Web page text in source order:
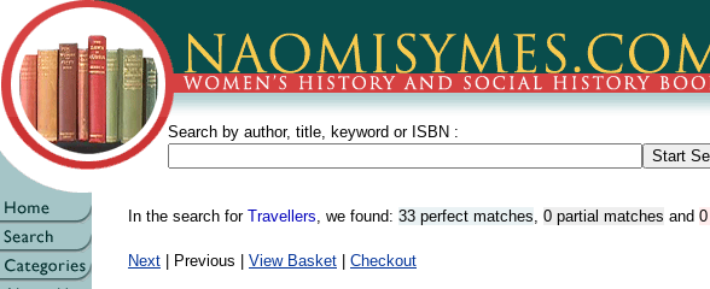
Search by author, title, keyword or ISBN :
In the search for Travellers, we found: 33 perfect matches, 0 partial matches and
Next | Previous | View Basket Checkout